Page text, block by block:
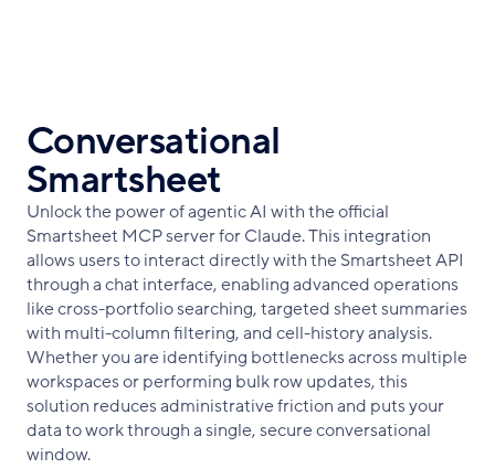
Conversational
Smartsheet
Unlock the power of agentic AI with the official
Smartsheet MCP server for Claude. This integration
allows users to interact directly with the Smartsheet API
through a chat interface, enabling advanced operations
like cross-portfolio searching, targeted sheet summaries
with multi-column filtering, and cell-history analysis.
Whether you are identifying bottlenecks across multiple
workspaces or performing bulk row updates, this
solution reduces administrative friction and puts your
data to work through a single, secure conversational
window.